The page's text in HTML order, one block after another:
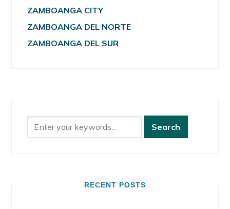
ZAMBOANGA CITY
ZAMBOANGA DEL NORTE
ZAMBOANGA DEL SUR
RECENT POSTS